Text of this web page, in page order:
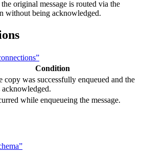
original message is routed via the
without being acknowledged.
Condition
copy was successfully enqueued and the
while enqueueing the message.